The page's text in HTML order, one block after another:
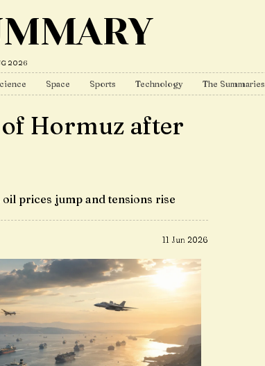
2026
Space Sports Technology The Summaries
Hormuz after
prices jump and tensions rise
11 Jun 2026